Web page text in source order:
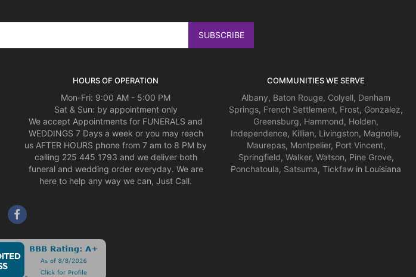
HOURS OF OPERATION
Mon-Fri: 9:00 AM - 5:00 PM
Sat & Sun: by appointment only
We accept Appointments for FUNERALS and
WEDDINGS 7 Days a week or you may reach
us AFTER HOURS phone from 7 am to 8 PM by
calling 225 445 1793 and we deliver both
funeral and wedding order everyday. We are
here to help any way we can, Just Call.
COMMUNITIES WE SERVE
Albany, Baton Rouge, Colyell, Denham
Springs, French Settlement, Frost, Gonzalez,
Greensburg, Hammond, Holden,
Independence, Killian, Livingston, Magnolia,
Maurepas, Montpelier, Port Vincent,
Springfield, Walker, Watson, Pine Grove,
Ponchatoula, Satsuma, Tickfaw in Louisiana